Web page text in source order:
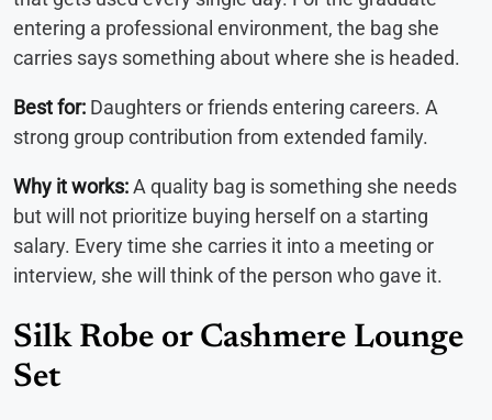
entering a professional environment, the bag she
carries says something about where she is headed.
Best for: Daughters or friends entering careers. A
strong group contribution from extended family.
Why it works:A quality bag is something she needs
but will not prioritize buying herself on a starting
salary. Every time she carries it into a meeting or
interview, she will think of the person who gave it.
Silk Robe or Cashmere Lounge
Set